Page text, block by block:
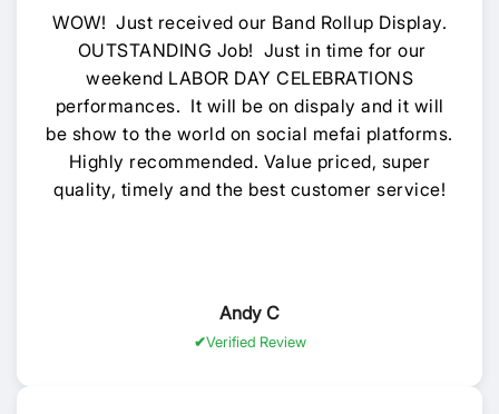
WOW! Just received our Band Rollup Display.
OUTSTANDING Job! Just in time for our
weekend LABOR DAY CELEBRATIONS
performances. It will be on dispaly and it will
be show to the world on social mefai platforms.
Highly recommended. Value priced, super
quality, timely and the best customer service!
Andy C
Verified Review